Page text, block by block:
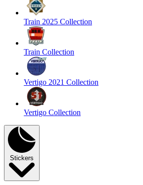
Train 2025 Collection
Train Collection
Vertigo 2021 Collection
Vertigo Collection
Stickers